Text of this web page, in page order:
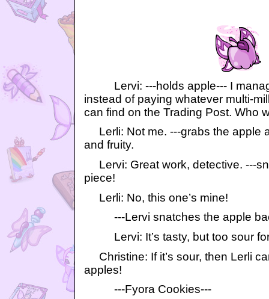
Lervi: ---holds apple--- I
instead of paying whatever multi-
can find on the Trading Post. Who
Lerli: Not me. ---grabs the apple
and fruity.
Lervi: Great work, detective. ---
piece!
Lerli: No, this one’s mine!
---Lervi snatches the apple
Lervi: It’s tasty, but too sour
Christine: If it’s sour, then Lerli
apples!
---Fyora Cookies---